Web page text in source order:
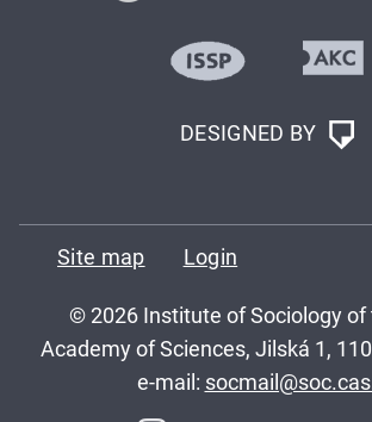
DESIGNED BY
Site map Login
© 2026 Institute of Sociology of
Academy of Sciences, Jilská 1,
e-mail: